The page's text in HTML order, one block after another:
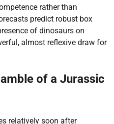
rather than
predict robust box
of dinosaurs on
almost reflexive draw for
of a Jurassic
relatively soon after